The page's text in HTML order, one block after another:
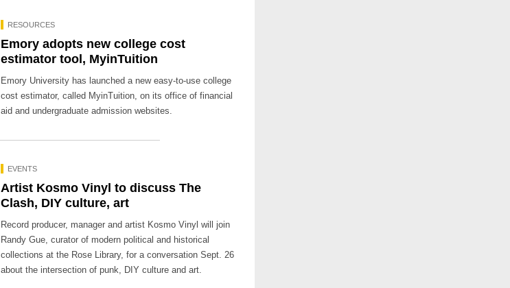
RESOURCES
Emory adopts new college cost
estimator tool, MyinTuition
Emory University has launched a new easy-to-use college
cost estimator, called MyinTuition, on its office of financial
aid and undergraduate admission websites.
EVENTS
Artist Kosmo Vinyl to discuss The
Clash, DIY culture, art
Record producer, manager and artist Kosmo Vinyl will join
Randy Gue, curator of modern political and historical
collections at the Rose Library, for a conversation Sept. 26
about the intersection of punk, DIY culture and art.